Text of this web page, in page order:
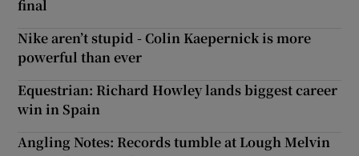
final
Nike aren’t stupid - Colin Kaepernick is more
powerful than ever
Equestrian: Richard Howley lands biggest career
win in Spain
Angling Notes: Records tumble at Lough Melvin